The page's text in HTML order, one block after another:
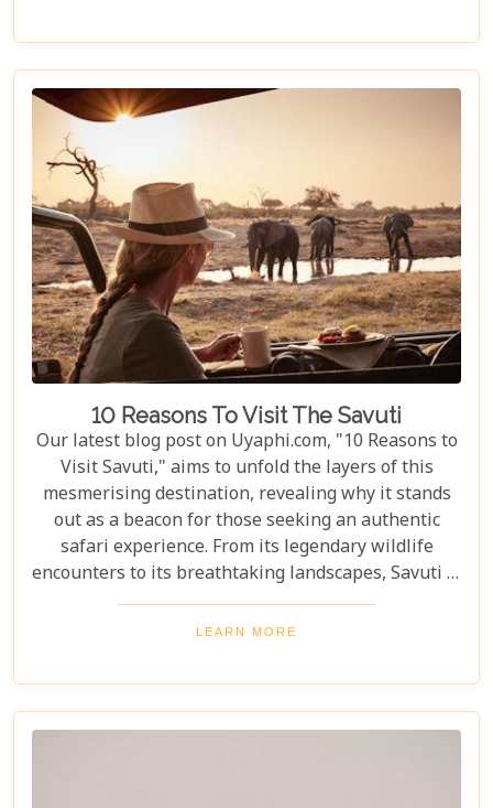
The Okavango Delta offers a sanctuary for both
wildlife and couples seeking peace and adventure
in nature.
10 Reasons To Visit The Savuti
Our latest blog post on Uyaphi.com, "10 Reasons to
Visit Savuti," aims to unfold the layers of this
mesmerising destination, revealing why it stands
out as a beacon for those seeking an authentic
safari experience. From its legendary wildlife
encounters to its breathtaking landscapes, Savuti is
not just a destination; it's a journey into the heart
of the wild. As we delve into the myriad reasons
explorers around the globe, our guide illuminates
aspects that go beyond typical safari expectations.
This region's uniqueness lies not only in its
LEARN MORE